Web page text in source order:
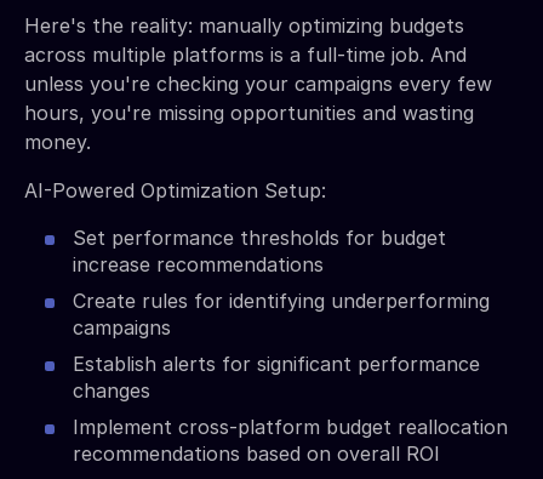
Here's the reality: manually optimizing budgets
across multiple platforms is a full-time job. And
unless you're checking your campaigns every few
hours, you're missing opportunities and wasting
money.
AI-Powered Optimization Setup:
Set performance thresholds for budget
increase recommendations
Create rules for identifying underperforming
campaigns
Establish alerts for significant performance
changes
Implement cross-platform budget reallocation
recommendations based on overall ROI